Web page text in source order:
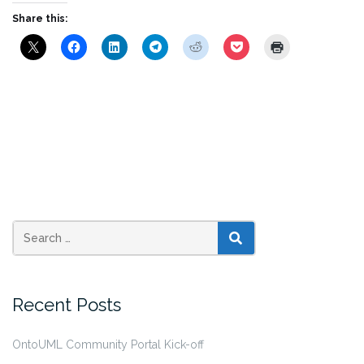
Share this:
SEARCH
Recent Posts
OntoUML Community Portal Kick-off